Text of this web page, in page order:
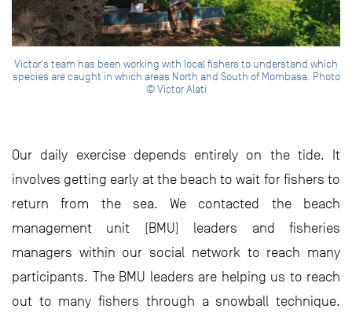
Victor's team has been working with local fishers to understand which
species are caught in which areas North and South of Mombasa. Photo
© Victor Alati
Our daily exercise depends entirely on the tide. It
involves getting early at the beach to wait for fishers to
return from the sea. We contacted the beach
management unit (BMU) leaders and fisheries
managers within our social network to reach many
participants. The BMU leaders are helping us to reach
out to many fishers through a snowball technique.